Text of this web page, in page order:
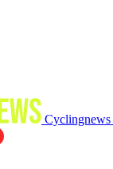
Cyclingnews